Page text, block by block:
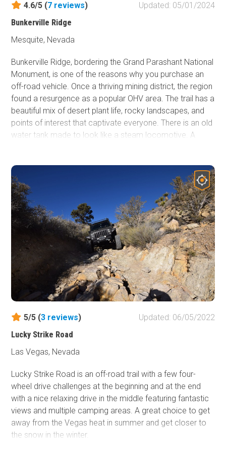
4.6/5 (7 reviews)
Updated: 05/01/2024
Bunkerville Ridge
Mesquite, Nevada
Bunkerville Ridge, bordering the Grand Parashant National
Monument, is one of the reasons why you purchase an
off-road vehicle. Once a thriving mining district, the region
found a resurgence as a popular OHV area. The trail has a
beautiful mix of desert plant life, rocky landscapes, and
points of interest that captivate everyone. There is an old
water tank made to look like a steam locomotive. A
spring and early summer. Side trails lead to multiple old
mine sites. You'll wind your way through a narrow canyon,
climb steep hills, and ride along narrow ledges, all while
enjoying spectacular views of the Virgin Mountains. Be
sure to check this one out!
5/5 (3 reviews)
Updated: 06/05/2022
Lucky Strike Road
Las Vegas, Nevada
Lucky Strike Road is an off-road trail with a few four-
wheel drive challenges at the beginning and at the end
with a nice relaxing drive in the middle featuring fantastic
views and multiple camping areas. A great choice to get
away from the Vegas heat in summer and get closer to
the snow in the winter.